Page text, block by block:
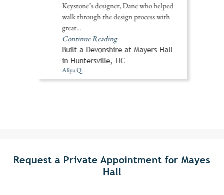
Keystone’s designer, Dane who helped
walk through the design process with
great...
Continue Reading
Built a Devonshire at Mayers Hall
in Huntersville, NC
Aliya Q.
Request a Private Appointment for Mayes
Hall